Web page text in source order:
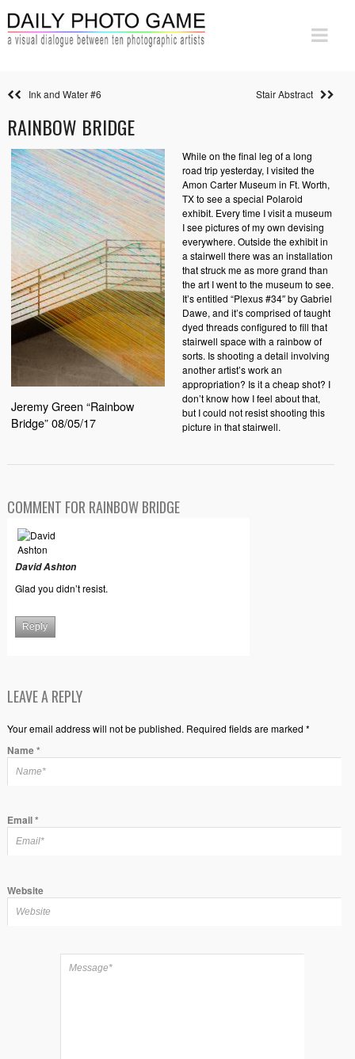
Ink and Water #6 Stair Abstract
RAINBOW BRIDGE
Jeremy Green “Rainbow
Bridge” 08/05/17
While on the final leg of a long
road trip yesterday, I visited the
Amon Carter Museum in Ft. Worth,
TX to see a special Polaroid
exhibit. Every time I visit a museum
I see pictures of my own devising
everywhere. Outside the exhibit in
a stairwell there was an installation
that struck me as more grand than
the art I went to the museum to see.
It’s entitled “Plexus #34″ by Gabriel
Dawe, and it’s comprised of taught
dyed threads configured to fill that
stairwell space with a rainbow of
sorts. Is shooting a detail involving
another artist’s work an
appropriation? Is it a cheap shot? I
don’t know how I feel about that,
but I could not resist shooting this
picture in that stairwell.
COMMENT FOR RAINBOW BRIDGE
David Ashton
Glad you didn’t resist.
Reply
LEAVE A REPLY
Your email address will not be published. Required fields are marked *
Name*
Email*
Website